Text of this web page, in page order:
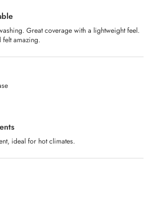
Great coverage with a lightweight feel.
amazing.
ideal for hot climates.